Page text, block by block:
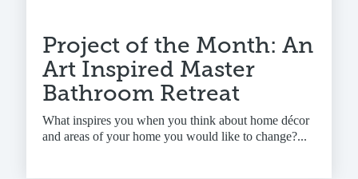
Project of the Month: An
Art Inspired Master
Bathroom Retreat
What inspires you when you think about home décor
and areas of your home you would like to change?...